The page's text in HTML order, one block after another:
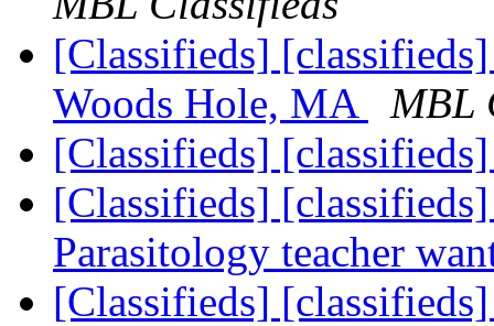
[Classifieds]
Woods Hole, MA
MBL
[Classifieds]
[Classifieds]
Parasitology teacher
[Classifieds]